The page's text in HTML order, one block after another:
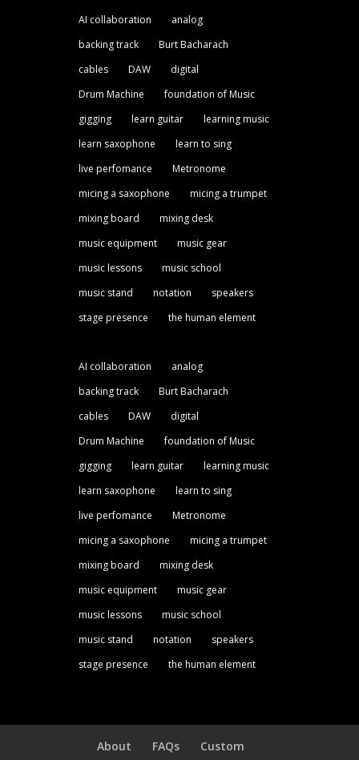
AI collaboration
analog
backing track
Burt Bacharach
cables
DAW
digital
Drum Machine
foundation of Music
gigging
learn guitar
learning music
learn saxophone
learn to sing
live perfomance
Metronome
micing a saxophone
micing a trumpet
mixing board
mixing desk
music equipment
music gear
music lessons
music school
music stand
notation
speakers
stage presence
the human element
AI collaboration
analog
backing track
Burt Bacharach
cables
DAW
digital
Drum Machine
foundation of Music
gigging
learn guitar
learning music
learn saxophone
learn to sing
live perfomance
Metronome
micing a saxophone
micing a trumpet
mixing board
mixing desk
music equipment
music gear
music lessons
music school
music stand
notation
speakers
stage presence
the human element
About FAQs
Custom